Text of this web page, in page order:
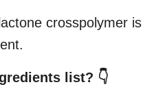
crosspolymer is
list? 👇